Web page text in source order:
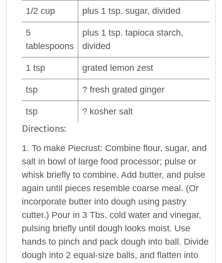
1/2 cup plus 1 tsp. sugar, divided
5
tablespoons
plus 1 tsp. tapioca starch,
divided
1 tsp grated lemon zest
tsp ? fresh grated ginger
tsp ? kosher salt
Directions:
1. To make Piecrust: Combine flour, sugar, and
salt in bowl of large food processor; pulse or
whisk briefly to combine. Add butter, and pulse
again until pieces resemble coarse meal. (Or
incorporate butter into dough using pastry
cutter.) Pour in 3 Tbs. cold water and vinegar,
pulsing briefly until dough looks moist. Use
hands to pinch and pack dough into ball. Divide
dough into 2 equal-size balls, and flatten into